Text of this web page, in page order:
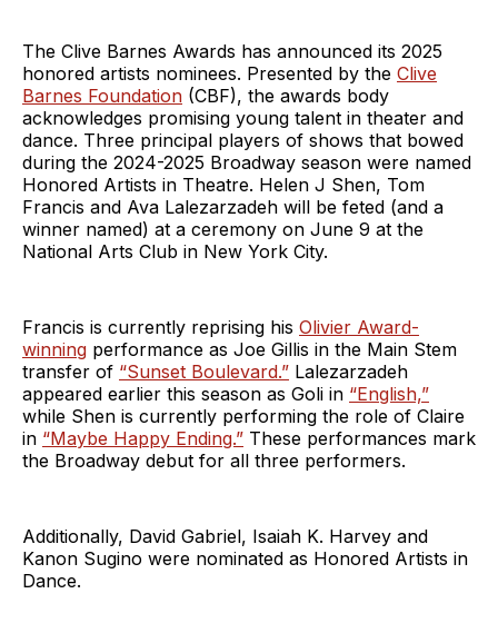
The Clive Barnes Awards has announced its 2025
honored artists nominees. Presented by the Clive
Barnes Foundation (CBF), the awards body
acknowledges promising young talent in theater and
dance. Three principal players of shows that bowed
during the 2024-2025 Broadway season were named
Honored Artists in Theatre. Helen J Shen, Tom
Francis and Ava Lalezarzadeh will be feted (and a
winner named) at a ceremony on June 9 at the
National Arts Club in New York City.
Francis is currently reprising his Olivier Award-
winning performance as Joe Gillis in the Main Stem
transfer of “Sunset Boulevard.” Lalezarzadeh
appeared earlier this season as Goli in “English,”
while Shen is currently performing the role of Claire
in “Maybe Happy Ending.” These performances mark
the Broadway debut for all three performers.
Additionally, David Gabriel, Isaiah K. Harvey and
Kanon Sugino were nominated as Honored Artists in
Dance.